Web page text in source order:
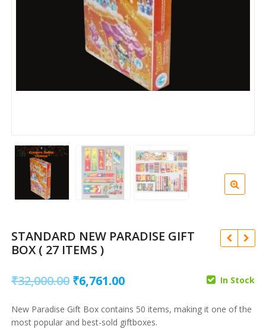
STANDARD NEW PARADISE GIFT
BOX ( 27 ITEMS )
₹ 75,286.00
₹8,102.00
₹32,000.00 Original
was:
₹6,761.00Current
is:
In Stock
New Paradise Gift Box contains 50 items, making it one of the
most popular and best-sold giftboxes.